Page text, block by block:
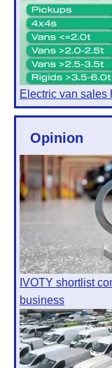
Electric van sales
Opinion
IVOTY shortlist
business